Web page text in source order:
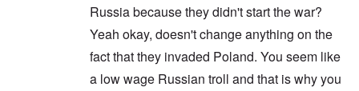
Russia because they didn't start the war?
Yeah okay, doesn't change anything on the
fact that they invaded Poland. You seem like
a low wage Russian troll and that is why you